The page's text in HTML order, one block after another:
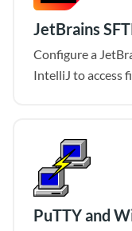
JetBrains
Configure a
IntelliJ to access
PuTTY and